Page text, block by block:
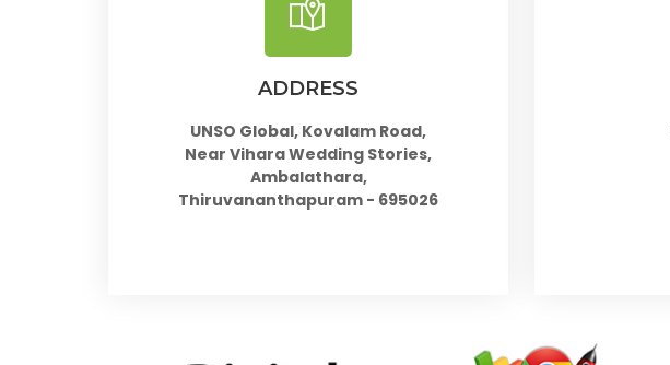
ADDRESS
UNSO Global, Kovalam Road,
Near Vihara Wedding Stories,
Ambalathara,
Thiruvananthapuram - 695026